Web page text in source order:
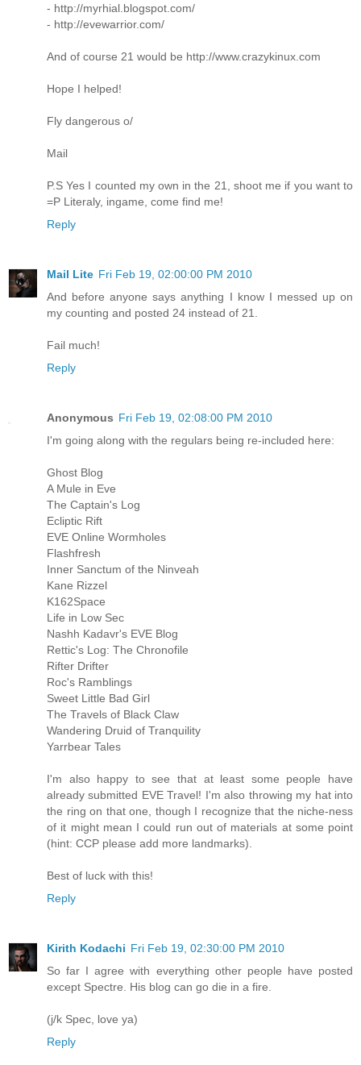
- http://myrhial.blogspot.com/
- http://evewarrior.com/
And of course 21 would be http://www.crazykinux.com
Hope I helped!
Fly dangerous o/
Mail
P.S Yes I counted my own in the 21, shoot me if you want to
=P Literaly, ingame, come find me!
Reply
Mail Lite Fri Feb 19, 02:00:00 PM 2010
And before anyone says anything I know I messed up on
my counting and posted 24 instead of 21.
Fail much!
Reply
Anonymous Fri Feb 19, 02:08:00 PM 2010
I'm going along with the regulars being re-included here:
Ghost Blog
A Mule in Eve
The Captain's Log
Ecliptic Rift
EVE Online Wormholes
Flashfresh
Inner Sanctum of the Ninveah
Kane Rizzel
K162Space
Life in Low Sec
Nashh Kadavr's EVE Blog
Rettic's Log: The Chronofile
Rifter Drifter
Roc's Ramblings
Sweet Little Bad Girl
The Travels of Black Claw
Wandering Druid of Tranquility
Yarrbear Tales
I'm also happy to see that at least some people have
already submitted EVE Travel! I'm also throwing my hat into
the ring on that one, though I recognize that the niche-ness
of it might mean I could run out of materials at some point
(hint: CCP please add more landmarks).
Best of luck with this!
Reply
Kirith Kodachi Fri Feb 19, 02:30:00 PM 2010
So far I agree with everything other people have posted
except Spectre. His blog can go die in a fire.
(j/k Spec, love ya)
Reply